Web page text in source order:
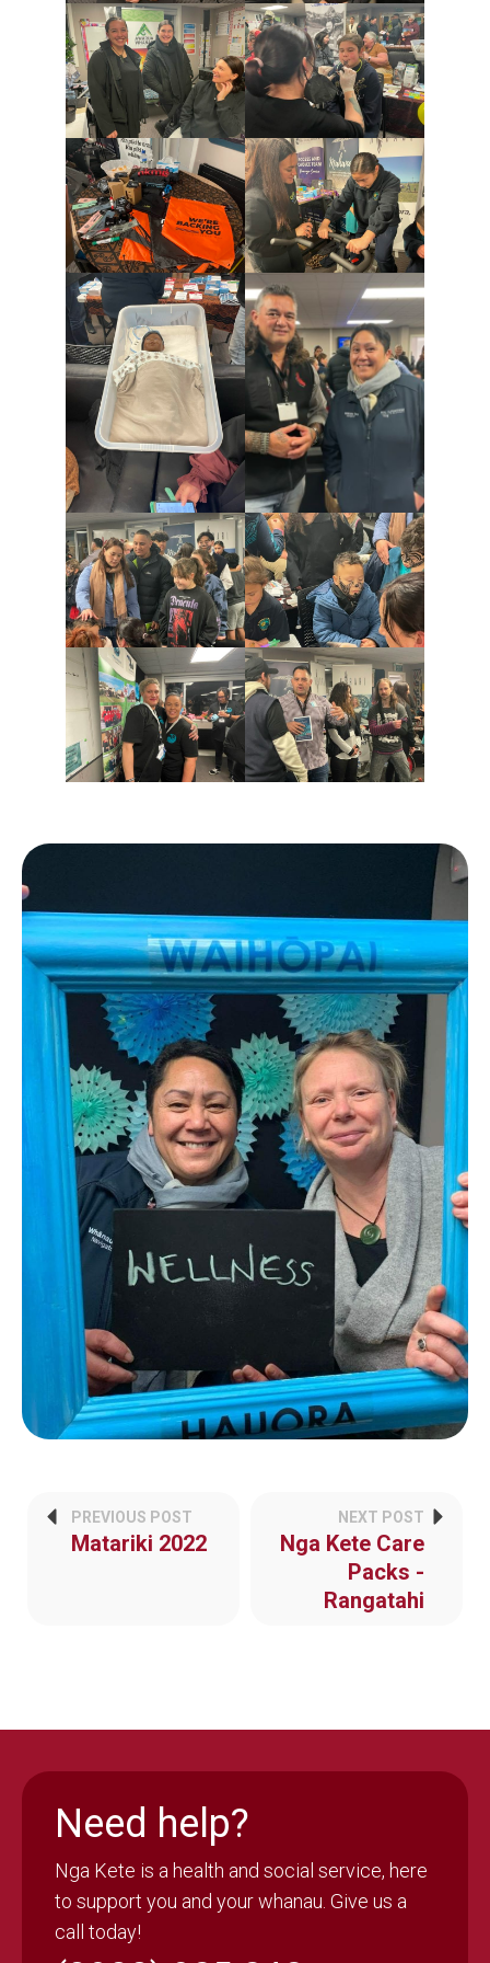
PREVIOUS POST
Matariki 2022
NEXT POST
Nga Kete Care
Packs -
Rangatahi
Need help?
Nga Kete is a health and social service, here
to support you and your whanau. Give us a
call today!